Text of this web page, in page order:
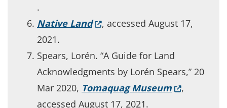
.
Native Land(Opens in a new window.)
, accessed August 17,
2021.
Spears, Lorén. “A Guide for Land
Acknowledgments by Lorén Spears,” 20
Mar 2020, Tomaquag Museum(Opens in a
,
accessed August 17, 2021.